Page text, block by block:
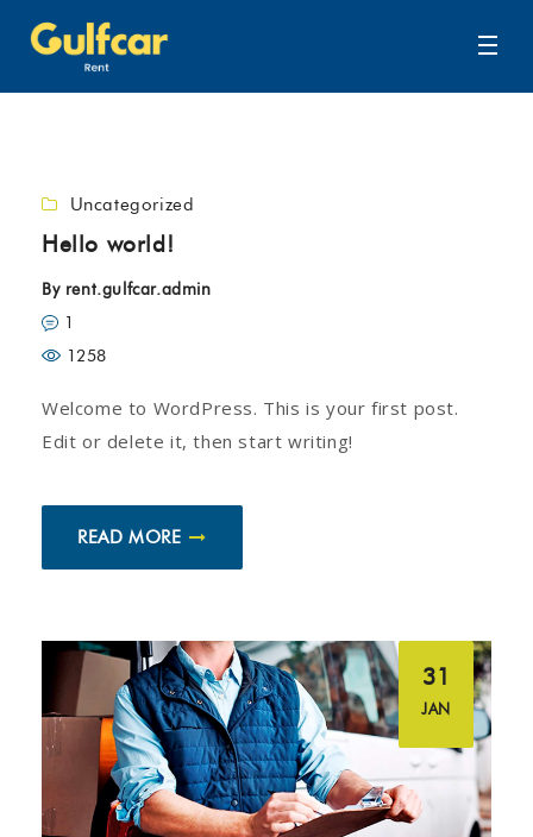
Uncategorized
Hello world!
By rent.gulfcar.admin
1
1258
Welcome to WordPress. This is your first post.
Edit or delete it, then start writing!
READ MORE
31
JAN